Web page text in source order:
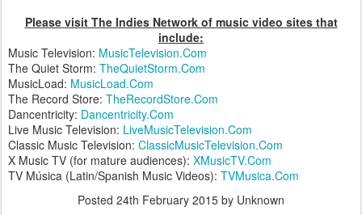
Please visit The Indies Network of music video sites that
include:
Music Television: MusicTelevision.Com
The Quiet Storm: TheQuietStorm.Com
MusicLoad: MusicLoad.Com
The Record Store: TheRecordStore.Com
Dancentricity: Dancentricity.Com
Live Music Television: LiveMusicTelevision.Com
Classic Music Television: ClassicMusicTelevision.Com
X Music TV (for mature audiences): XMusicTV.Com
TV Música (Latin/Spanish Music Videos): TVMusica.Com
Posted 24th February 2015 by Unknown